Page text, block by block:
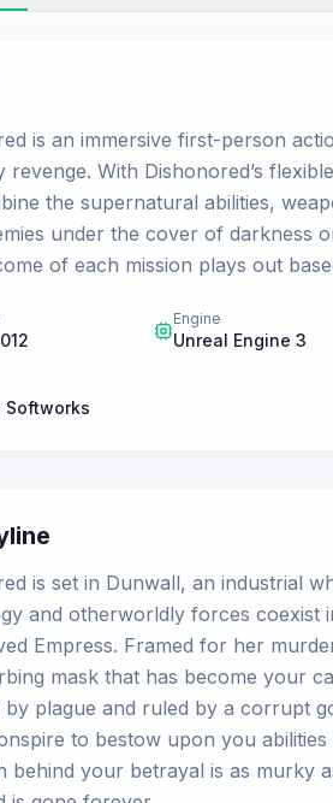
is an immersive first-person
revenge. With Dishonored’s
the supernatural abilities,
under the cover of darkness
of each mission plays out
Engine
Unreal Engine 3
Softworks
is set in Dunwall, an industrial
and otherworldly forces coexist
Empress. Framed for her
mask that has become your
by plague and ruled by a corrupt
to bestow upon you
behind your betrayal is as murky